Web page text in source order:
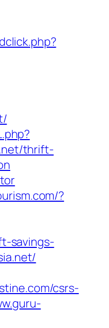
thrift-
?
savings-
csrs-